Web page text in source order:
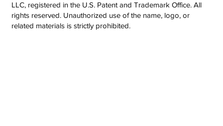
LLC, registered in the U.S. Patent and Trademark Office. All
rights reserved. Unauthorized use of the name, logo, or
related materials is strictly prohibited.